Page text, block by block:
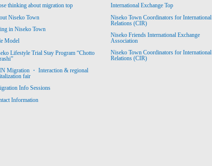
thinking about migration top
Niseko Town
in Niseko Town
Model
Lifestyle Trial Stay Program “Chotto
Migration ・ Interaction & regional
fair
Info Sessions
Information
International Exchange Top
Niseko Town Coordinators for International
Relations (CIR)
Niseko Friends International Exchange
Association
Niseko Town Coordinators for International
Relations (CIR)